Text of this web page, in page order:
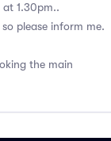
1.30pm..
please inform me.
the main